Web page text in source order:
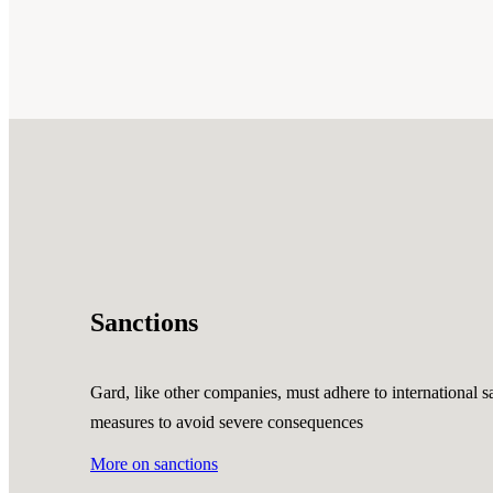
Sanctions
Gard, like other companies, must adhere to international
measures to avoid severe consequences
More on sanctions